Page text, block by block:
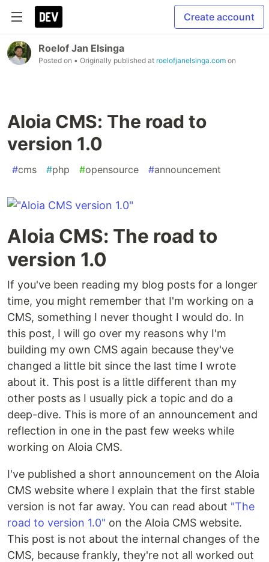
Create account
Roelof Jan Elsinga
Posted on • Originally published at roelofjanelsinga.com on
Aloia CMS: The road to
version 1.0
#cms #php #opensource #announcement
Aloia CMS: The road to
version 1.0
If you've been reading my blog posts for a longer
time, you might remember that I'm working on a
CMS, something I never thought I would do. In
this post, I will go over my reasons why I'm
building my own CMS again because they've
changed a little bit since the last time I wrote
about it. This post is a little different than my
other posts as I usually pick a topic and do a
deep-dive. This is more of an announcement and
reflection in one in the past few weeks while
working on Aloia CMS.
I've published a short announcement on the Aloia
CMS website where I explain that the first stable
version is not far away. You can read about "The
road to version 1.0" on the Aloia CMS website.
This post is not about the internal changes of the
CMS, because frankly, they're not all worked out